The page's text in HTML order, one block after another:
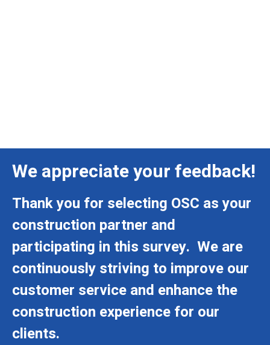
We appreciate your feedback!
Thank you for selecting OSC as your
construction partner and
participating in this survey. We are
continuously striving to improve our
customer service and enhance the
construction experience for our
clients.